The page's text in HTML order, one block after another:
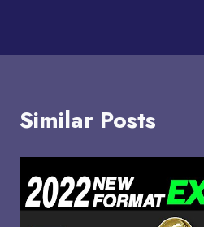
Similar Posts